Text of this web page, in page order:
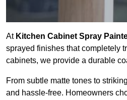
At Kitchen Cabinet Spray
sprayed finishes that completely
cabinets, we provide a durable
From subtle matte tones to
and hassle-free. Homeowners